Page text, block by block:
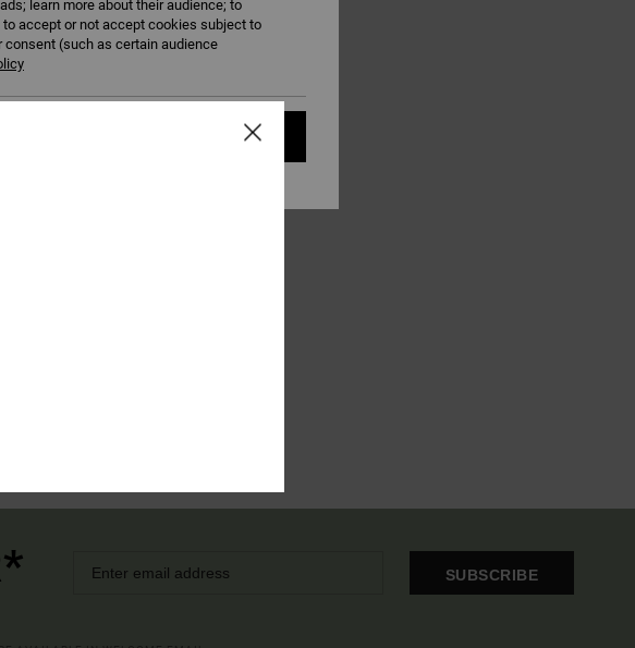
SUBSCRIBE
learn more about their audience; to
accept or not accept cookies subject to
consent (such as certain audience